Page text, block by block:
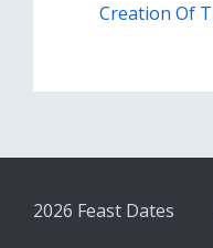
Creation Of
2026 Feast Dates